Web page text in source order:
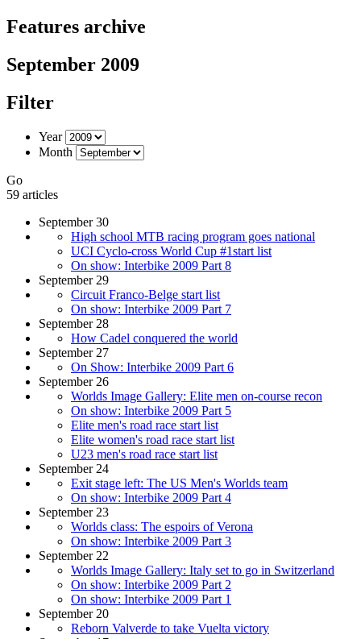
Features archive
September 2009
Filter
Year
Month
Go
59 articles
September 30
High school MTB racing program goes national
UCI Cyclo-cross World Cup #1start list
On show: Interbike 2009 Part 8
September 29
Circuit Franco-Belge start list
On show: Interbike 2009 Part 7
September 28
How Cadel conquered the world
September 27
On Show: Interbike 2009 Part 6
September 26
Worlds Image Gallery: Elite men on-course recon
On show: Interbike 2009 Part 5
Elite men's road race start list
Elite women's road race start list
U23 men's road race start list
September 24
Exit stage left: The US Men's Worlds team
On show: Interbike 2009 Part 4
September 23
Worlds class: The espoirs of Verona
On show: Interbike 2009 Part 3
September 22
Worlds Image Gallery: Italy set to go in Switzerland
On show: Interbike 2009 Part 2
On show: Interbike 2009 Part 1
September 20
Reborn Valverde to take Vuelta victory